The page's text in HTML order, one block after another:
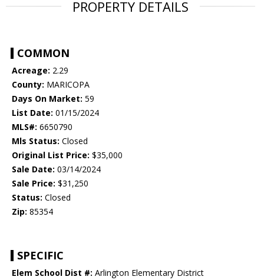
PROPERTY DETAILS
COMMON
Acreage: 2.29
County: MARICOPA
Days On Market: 59
List Date: 01/15/2024
MLS#: 6650790
Mls Status: Closed
Original List Price: $35,000
Sale Date: 03/14/2024
Sale Price: $31,250
Status: Closed
Zip: 85354
SPECIFIC
Elem School Dist #: Arlington Elementary District